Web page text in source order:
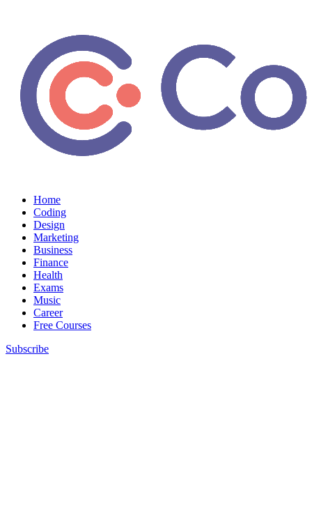
Home
Coding
Design
Marketing
Business
Finance
Health
Exams
Music
Career
Free Courses
Subscribe